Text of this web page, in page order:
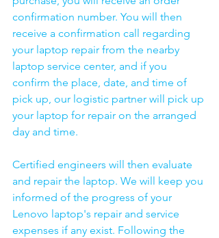
confirmation number. You will then
receive a confirmation call regarding
your laptop repair from the nearby
laptop service center, and if you
confirm the place, date, and time of
pick up, our logistic partner will pick up
your laptop for repair on the arranged
day and time.
Certified engineers will then evaluate
and repair the laptop. We will keep you
informed of the progress of your
Lenovo laptop's repair and service
expenses if any exist. Following the